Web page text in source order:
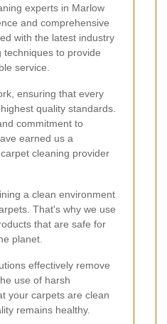
experts in Marlow
and comprehensive
with the latest industry
to provide
service.
ensuring that every
quality standards.
commitment to
earned us a
cleaning provider
a clean environment
That's why we use
that are safe for
planet.
effectively remove
use of harsh
your carpets are clean
remains healthy.